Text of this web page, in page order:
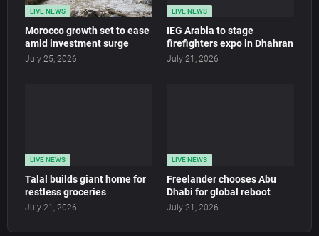
LIVE NEWS
Morocco growth set to ease
amid investment surge
July 25, 2026
LIVE NEWS
IEG Arabia to stage
firefighters expo in Dhahran
July 21, 2026
LIVE NEWS
Talal builds giant home for
restless groceries
July 21, 2026
LIVE NEWS
Freelander chooses Abu
Dhabi for global reboot
July 21, 2026